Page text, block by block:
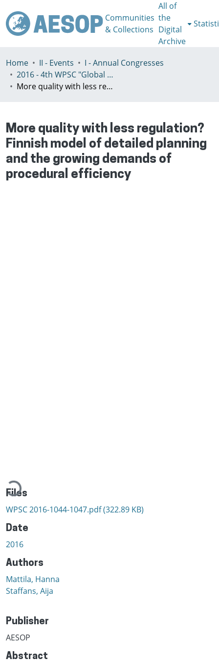
Communities
& Collections
All of
the
Digital
Archive
Home II - Events
I - Annual Congresses
2016 - 4th WPSC "Global crisis, planning & challenges to spatial justice in the North and in the South", Rio de Janeiro, Brazil, Јuly 3-8th
More quality with less regulation? Finnish model of detailed planning and the growing demands of procedural efficiency
More quality with less regulation?
Finnish model of detailed planning
and the growing demands of
procedural efficiency
Loading...
Files
WPSC 2016-1044-1047.pdf(322.89 KB)
Date
2016
Authors
Mattila, Hanna
Staffans, Aija
Publisher
AESOP
Abstract